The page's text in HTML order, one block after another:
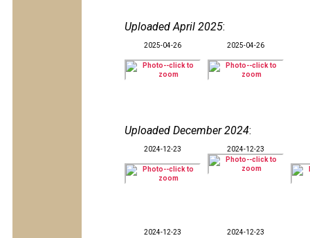
Uploaded April 2025:
2025-04-26 2025-04-26
Uploaded December 2024:
2024-12-23 2024-12-23
2024-12-23 2024-12-23